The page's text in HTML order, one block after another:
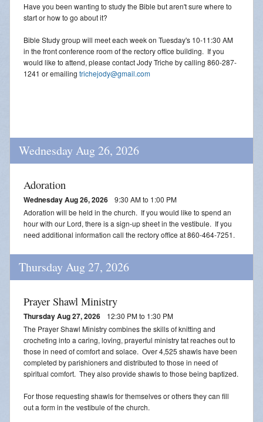
Have you been wanting to study the Bible but aren't sure where to
start or how to go about it?
Bible Study group will meet each week on Tuesday's 10-11:30 AM
in the front conference room of the rectory office building. If you
would like to attend, please contact Jody Triche by calling 860-287-
1241 or emailing trichejody@gmail.com
Wednesday Aug 26, 2026
Adoration
Wednesday Aug 26, 2026
9:30 AM to 1:00 PM
Adoration will be held in the church. If you would like to spend an
hour with our Lord, there is a sign-up sheet in the vestibule. If you
need additional information call the rectory office at 860-464-7251.
Thursday Aug 27, 2026
Prayer Shawl Ministry
Thursday Aug 27, 2026
12:30 PM to 1:30 PM
The Prayer Shawl Ministry combines the skills of knitting and
crocheting into a caring, loving, prayerful ministry tat reaches out to
those in need of comfort and solace. Over 4,525 shawls have been
completed by parishioners and distributed to those in need of
spiritual comfort. They also provide shawls to those being baptized.
For those requesting shawls for themselves or others they can fill
out a form in the vestibule of the church.